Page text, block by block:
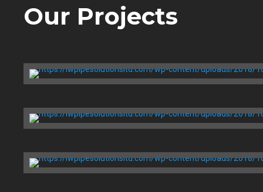
Our Projects
Bathtub
Boston, MA
Massry Center
Chicago, IL
Health Now